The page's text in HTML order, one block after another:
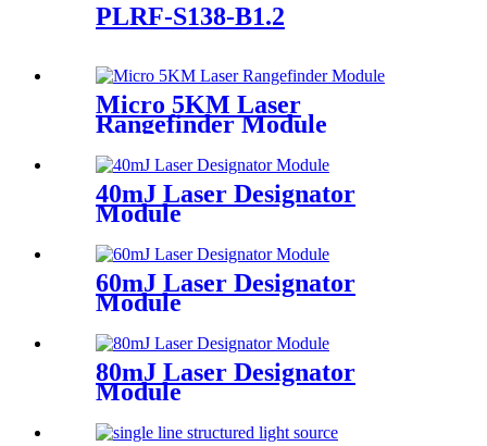
PLRF-S138-B1.2
Micro 5KM Laser
Rangefinder Module
40mJ Laser Designator
Module
60mJ Laser Designator
Module
80mJ Laser Designator
Module